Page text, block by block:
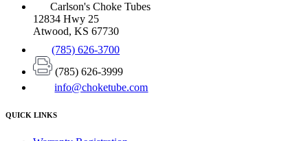
Carlson's Choke Tubes
12834 Hwy 25
Atwood, KS 67730
(785) 626-3700
(785) 626-3999
info@choketube.com
QUICK LINKS